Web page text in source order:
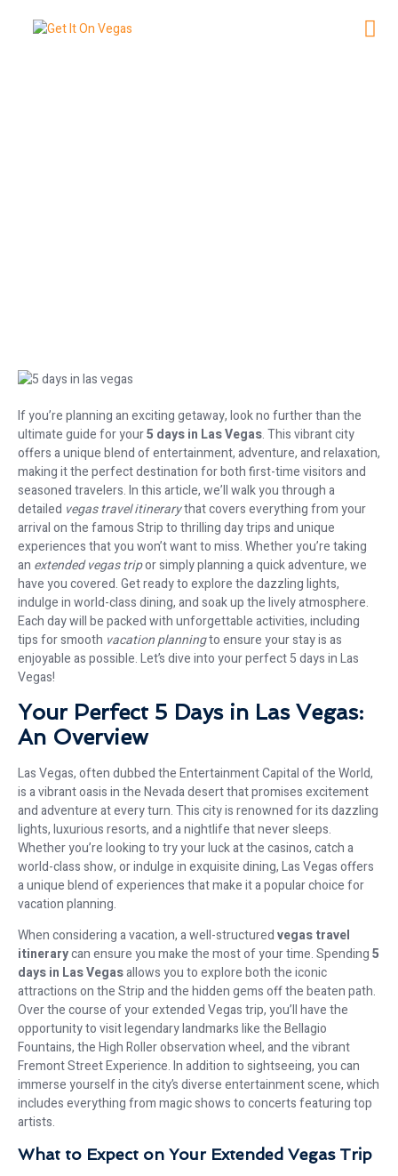
If you’re planning an exciting getaway, look no further than the
ultimate guide for your5 days in Las Vegas. This vibrant city
offers a unique blend of entertainment, adventure, and relaxation,
making it the perfect destination for both first-time visitors and
seasoned travelers. In this article, we’ll walk you through a
detailed vegas travel itinerarythat covers everything from your
arrival on the famous Strip to thrilling day trips and unique
experiences that you won’t want to miss. Whether you’re taking
an extended vegas tripor simply planning a quick adventure, we
have you covered. Get ready to explore the dazzling lights,
indulge in world-class dining, and soak up the lively atmosphere.
Each day will be packed with unforgettable activities, including
tips for smooth vacation planningto ensure your stay is as
enjoyable as possible. Let’s dive into your perfect 5 days in Las
Vegas!
Your Perfect 5 Days in Las Vegas:
An Overview
Las Vegas, often dubbed the Entertainment Capital of the World,
is a vibrant oasis in the Nevada desert that promises excitement
and adventure at every turn. This city is renowned for its dazzling
lights, luxurious resorts, and a nightlife that never sleeps.
Whether you’re looking to try your luck at the casinos, catch a
world-class show, or indulge in exquisite dining, Las Vegas offers
a unique blend of experiences that make it a popular choice for
vacation planning.
When considering a vacation, a well-structuredvegas travel
itinerarycan ensure you make the most of your time. Spending5
days in Las Vegasallows you to explore both the iconic
attractions on the Strip and the hidden gems off the beaten path.
Over the course of your extended Vegas trip, you’ll have the
opportunity to visit legendary landmarks like the Bellagio
Fountains, the High Roller observation wheel, and the vibrant
Fremont Street Experience. In addition to sightseeing, you can
immerse yourself in the city’s diverse entertainment scene, which
includes everything from magic shows to concerts featuring top
artists.
What to Expect on Your Extended Vegas Trip